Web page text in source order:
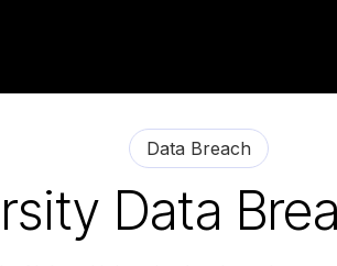
Data Breach
Data